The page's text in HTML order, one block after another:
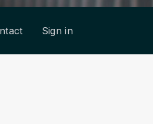
Sign in